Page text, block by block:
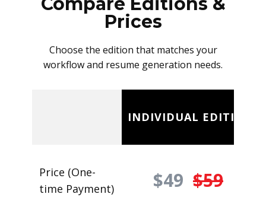
Prices
Choose the edition that matches your
workflow and resume generation needs.
INDIVIDUAL EDITION
Price (One-
time Payment)
$49 $59